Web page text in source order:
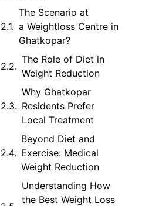
The Scenario at
a Weightloss Centre in
Ghatkopar?
The Role of Diet in
Weight Reduction
Why Ghatkopar
Residents Prefer
Local Treatment
Beyond Diet and
Exercise: Medical
Weight Reduction
Understanding How
the Best Weight Loss